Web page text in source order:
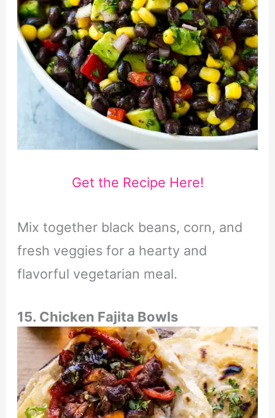
Get the Recipe Here!
Mix together black beans, corn, and
fresh veggies for a hearty and
flavorful vegetarian meal.
15. Chicken Fajita Bowls